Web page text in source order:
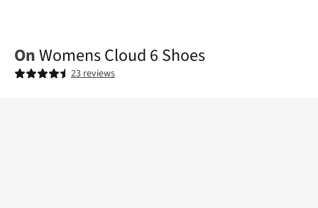
OnWomens Cloud 6 Shoes
23 reviews